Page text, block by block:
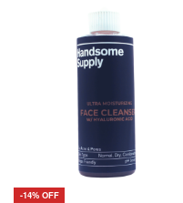
-14% OFF